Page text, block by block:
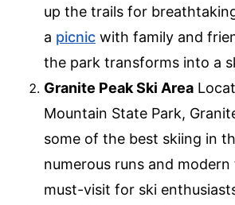
up the trails for
a picnic with family and
the park transforms into a
Granite Peak Ski Area
Mountain State Park,
some of the best skiing in
numerous runs and
must-visit for ski